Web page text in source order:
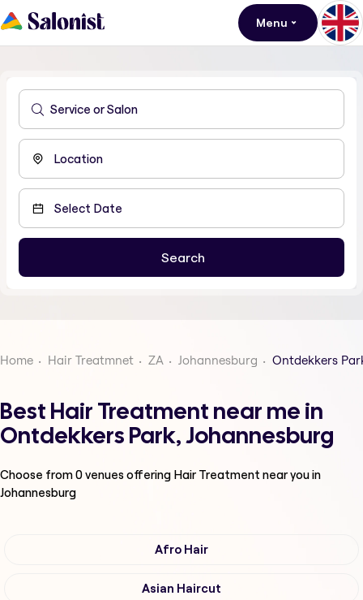
Menu
Home Hair Treatmnet ZA Johannesburg Ontdekkers
Best Hair Treatment near me in
Ontdekkers Park, Johannesburg
Choose from0venues offering Hair Treatment near you in
Johannesburg
Afro Hair
Asian Haircut